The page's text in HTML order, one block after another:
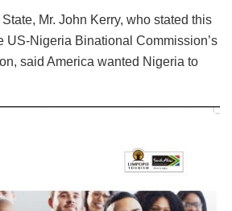
Mr. John Kerry, who stated this
US-Nigeria Binational Commission’s
said America wanted Nigeria to